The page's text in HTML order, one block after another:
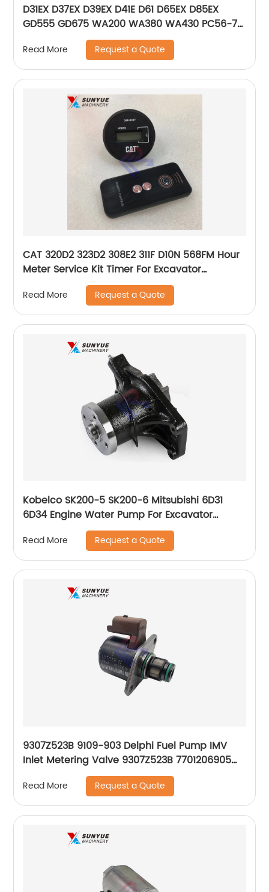
D31EX D37EX D39EX D41E D61 D65EX D85EX
GD555 GD675 WA200 WA380 WA430 PC56-7
Solenoid Valve For Bulldozer Grader Loader
702-21-56241
Read More Request a Quote
CAT 320D2 323D2 308E2 311F D10N 568FM Hour
Meter Service Kit Timer For Excavator
Caterpillar 366-0367 366-4622 3660367
3664622
Read More Request a Quote
Kobelco SK200-5 SK200-6 Mitsubishi 6D31
6D34 Engine Water Pump For Excavator
ME088301 ME993520
Read More Request a Quote
9307Z523B 9109-903 Delphi Fuel Pump IMV
Inlet Metering Valve 9307Z523B 7701206905
193329 9307Z516B 4S4Q9G586AA 1329098
Read More Request a Quote